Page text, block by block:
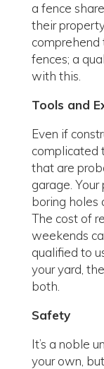
a fence
their
fences; a
with this.
Tools and
Even if
complicated
that are
garage.
boring holes
The cost of
weekends
qualified to
your yard,
both.
Safety
It’s a noble
your own,